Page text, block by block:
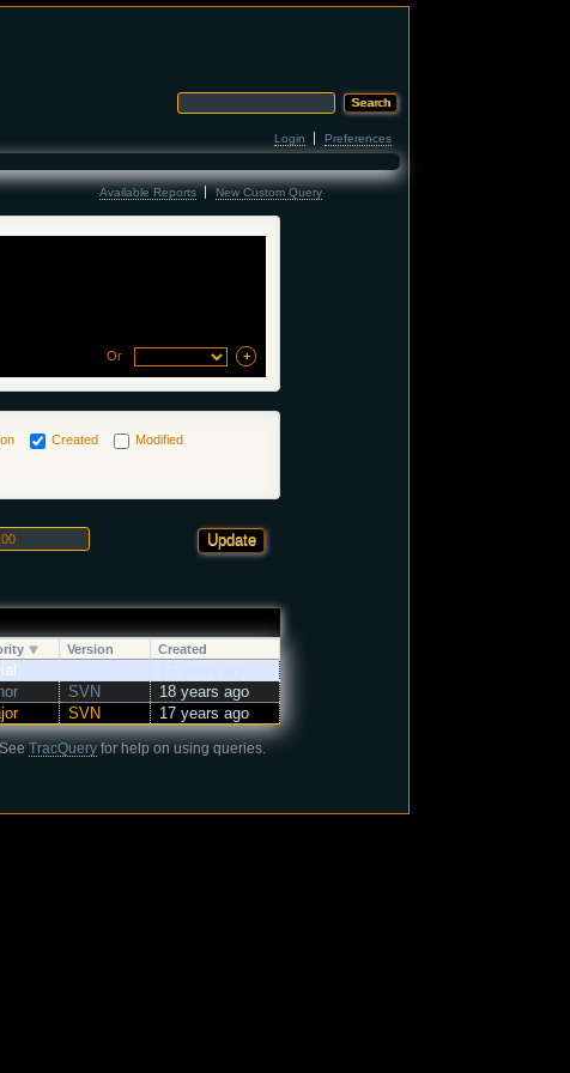
Login
Preferences
Available Reports New Custom Query
Or
Created
Modified
Version Created
SVN
18 years ago
SVN 17 years ago
SeeTracQuery for help on using queries.